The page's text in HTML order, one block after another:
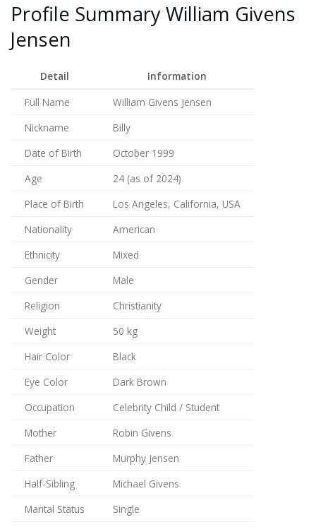
Profile Summary William Givens
Jensen
Detail
Information
Full Name
William Givens Jensen
Nickname
Billy
Date of Birth
October 1999
Age
24 (as of 2024)
Place of Birth
Los Angeles, California, USA
Nationality
American
Ethnicity
Mixed
Gender
Male
Religion
Christianity
Weight
50 kg
Hair Color
Black
Eye Color
Dark Brown
Occupation
Celebrity Child / Student
Mother
Robin Givens
Father
Murphy Jensen
Half-Sibling
Michael Givens
Marital Status
Single